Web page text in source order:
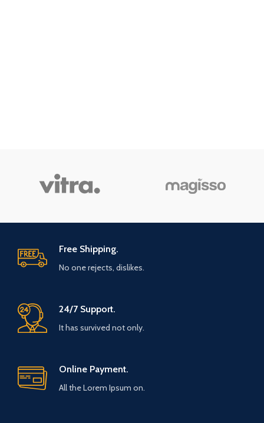
Free Shipping.
No one rejects, dislikes.
24/7 Support.
It has survived not only.
Online Payment.
All the Lorem Ipsum on.